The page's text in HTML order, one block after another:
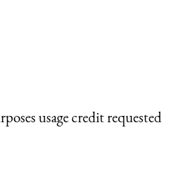
usage credit requested